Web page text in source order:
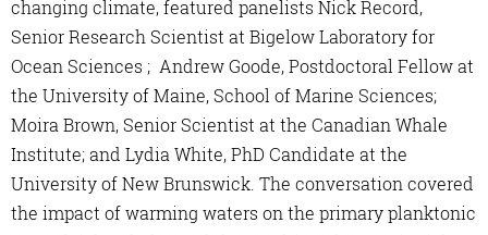
changing climate, featured panelists Nick Record,
Senior Research Scientist at Bigelow Laboratory for
Ocean Sciences ; Andrew Goode, Postdoctoral Fellow at
the University of Maine, School of Marine Sciences;
Moira Brown, Senior Scientist at the Canadian Whale
Institute; and Lydia White, PhD Candidate at the
University of New Brunswick. The conversation covered
the impact of warming waters on the primary planktonic